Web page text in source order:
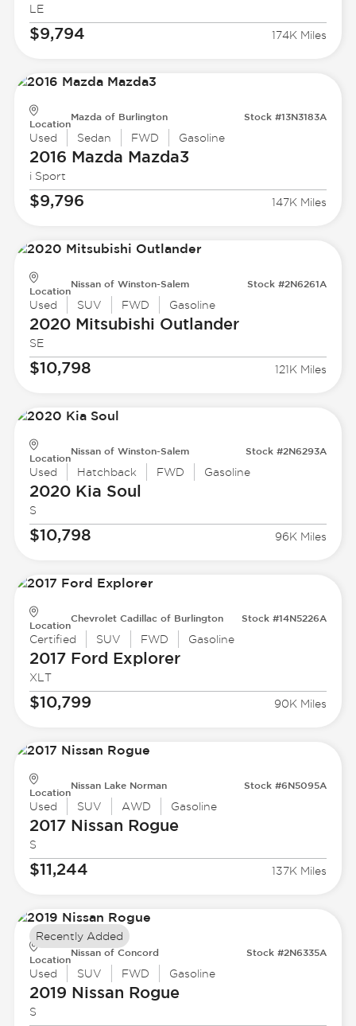
LE
$9,794 174K Miles
Location
Mazda of Burlington Stock #13N3183A
Used Sedan FWD Gasoline
2016 Mazda Mazda3
i Sport
$9,796 147K Miles
Location
Nissan of Winston-Salem Stock #2N6261A
Used SUV FWD Gasoline
2020 Mitsubishi Outlander
SE
$10,798 121K Miles
Location
Nissan of Winston-Salem Stock #2N6293A
Used Hatchback FWD Gasoline
2020 Kia Soul
S
$10,798 96K Miles
Location
Chevrolet Cadillac of Burlington Stock #14N5226A
Certified SUV FWD Gasoline
2017 Ford Explorer
XLT
$10,799 90K Miles
Location
Nissan Lake Norman Stock #6N5095A
Used SUV AWD Gasoline
2017 Nissan Rogue
S
$11,244 137K Miles
Location
Nissan of Concord Stock #2N6335A
Used SUV FWD Gasoline
2019 Nissan Rogue
S
Recently Added